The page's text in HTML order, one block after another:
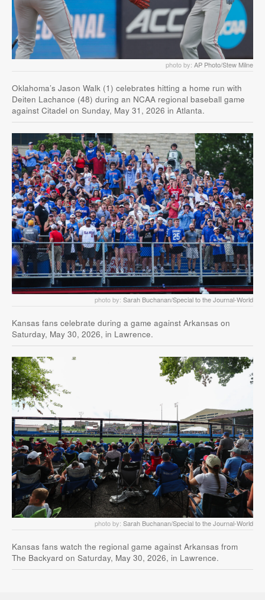
photo by: AP Photo/Stew Milne
Oklahoma’s Jason Walk (1) celebrates hitting a home run with
Deiten Lachance (48) during an NCAA regional baseball game
against Citadel on Sunday, May 31, 2026 in Atlanta.
photo by: Sarah Buchanan/Special to the Journal-World
Kansas fans celebrate during a game against Arkansas on
Saturday, May 30, 2026, in Lawrence.
photo by: Sarah Buchanan/Special to the Journal-World
Kansas fans watch the regional game against Arkansas from
The Backyard on Saturday, May 30, 2026, in Lawrence.